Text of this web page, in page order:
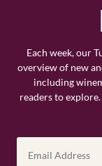
Each week, our
overview of new
including
readers to
Address